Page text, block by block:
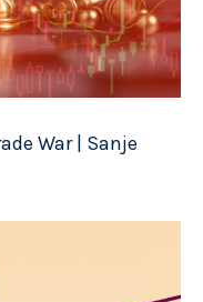
War | Sanje